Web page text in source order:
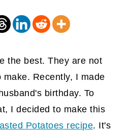
the best. They are not
Recently, I made
birthday. To
I decided to make this
Potatoes recipe. It's